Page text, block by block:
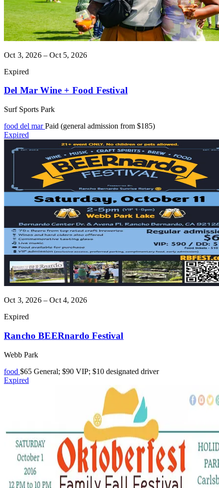
Oct 3, 2026 – Oct 5, 2026
Expired
Del Mar Wine + Food Festival
Surf Sports Park
food del marPaid (general admission from $185)
Expired
Oct 3, 2026 – Oct 4, 2026
Expired
Rancho BEERnardo Festival
Webb Park
food $65 General; $90 VIP; $10 designated driver
Expired